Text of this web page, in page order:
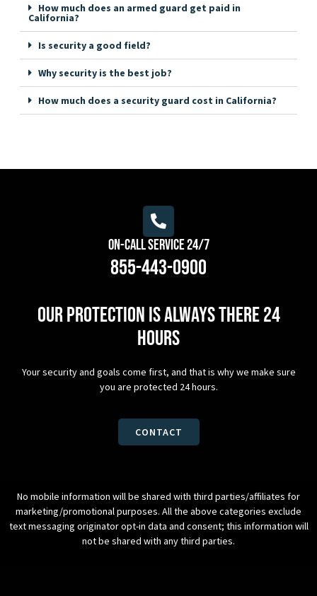
How much does an armed guard get paid in
California?
Is security a good field?
Why security is the best job?
How much does a security guard cost in California?
On-Call Service 24/7
855-443-0900
Our protection is always there 24
hours
Your security and goals come first, and that is why we make sure
you are protected 24 hours.
CONTACT
No mobile information will be shared with third parties/affiliates for
marketing/promotional purposes. All the above categories exclude
text messaging originator opt-in data and consent; this information will
not be shared with any third parties.